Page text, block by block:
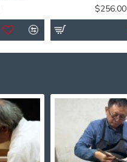
$256.00